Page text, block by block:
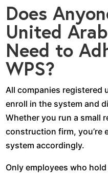
Does
United
Need to
WPS?
All companies registered
enroll in the system and
Whether you run a small
construction firm, you’re
system accordingly.
Only employees who